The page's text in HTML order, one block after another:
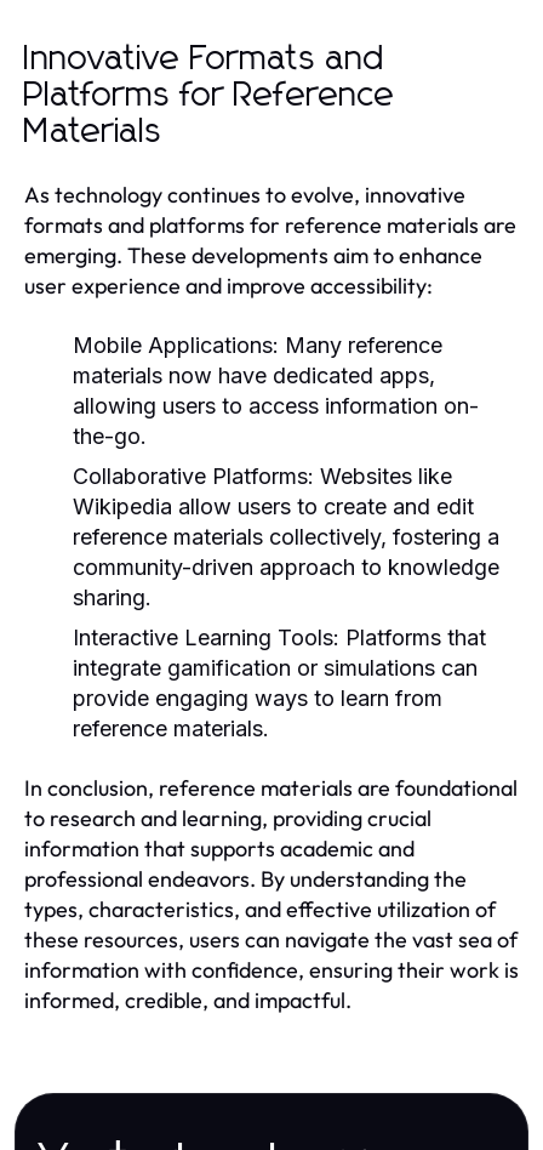
Innovative Formats and
Platforms for Reference
Materials
As technology continues to evolve, innovative
formats and platforms for reference materials are
emerging. These developments aim to enhance
user experience and improve accessibility:
Mobile Applications: Many reference
materials now have dedicated apps,
allowing users to access information on-
the-go.
Collaborative Platforms: Websites like
Wikipedia allow users to create and edit
reference materials collectively, fostering a
community-driven approach to knowledge
sharing.
Interactive Learning Tools: Platforms that
integrate gamification or simulations can
provide engaging ways to learn from
reference materials.
In conclusion, reference materials are foundational
to research and learning, providing crucial
information that supports academic and
professional endeavors. By understanding the
types, characteristics, and effective utilization of
these resources, users can navigate the vast sea of
information with confidence, ensuring their work is
informed, credible, and impactful.